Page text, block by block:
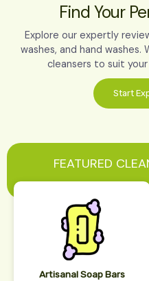
Find Your
Explore our expertly
washes, and hand
cleansers to suit
Start
FEATURED
Artisanal Soap Bars